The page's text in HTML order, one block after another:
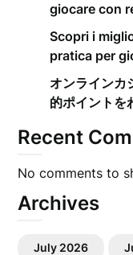
giocare con
Scopri i
pratica per
オンラインカ
的ポイントを
Recent
No comments to
Archives
July 2026